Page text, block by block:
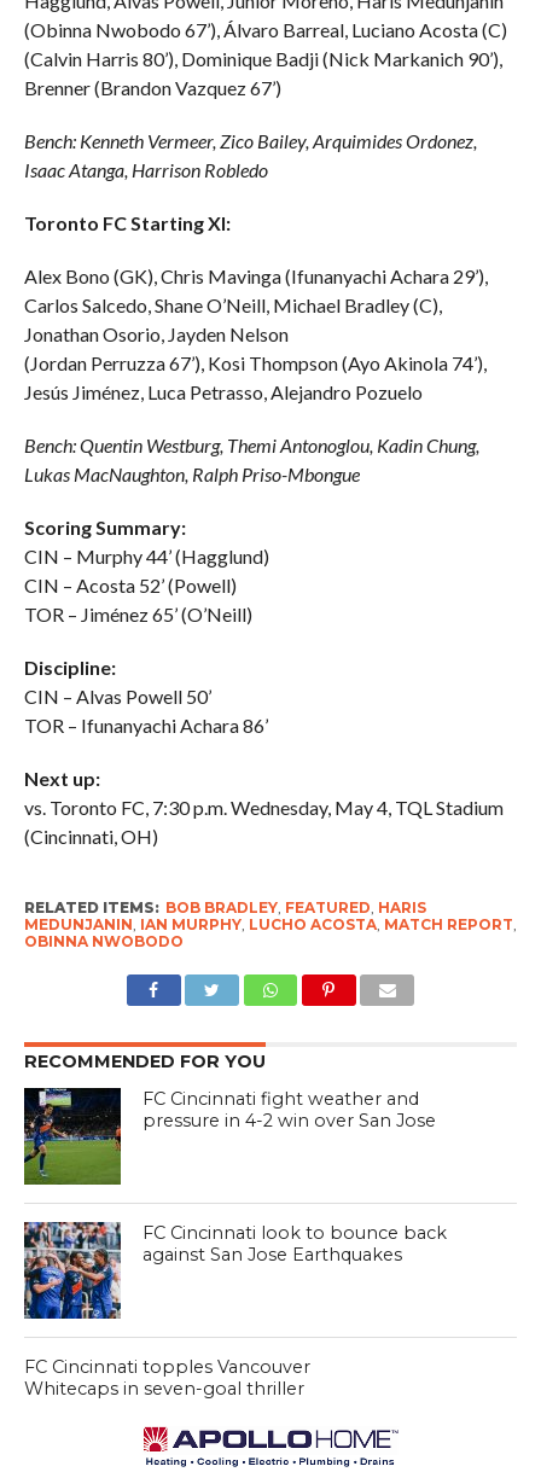
(Obinna Nwobodo 67’), Álvaro Barreal, Luciano Acosta (C)
(Calvin Harris 80’), Dominique Badji(Nick Markanich90’),
Brenner (Brandon Vazquez 67’)
Bench: Kenneth Vermeer, Zico Bailey,ArquimidesOrdonez,
IsaacAtanga, Harrison Robledo
Toronto FC Starting XI:
Alex Bono (GK), Chris Mavinga(IfunanyachiAchara 29’),
Carlos Salcedo, Shane O’Neill, Michael Bradley (C),
Jonathan Osorio, Jayden Nelson
(Jordan Perruzza67’), KosiThompson (Ayo Akinola 74’),
Jesús Jiménez, Luca Petrasso, Alejandro Pozuelo
Bench: Quentin Westburg, ThemiAntonoglou, Kadin Chung,
Lukas MacNaughton, Ralph Priso-Mbongue
Scoring Summary:
CIN – Murphy 44’ (Hagglund)
CIN – Acosta 52’ (Powell)
TOR – Jiménez 65’ (O’Neill)
Discipline:
CIN – Alvas Powell 50’
TOR – IfunanyachiAchara 86’
Next up:
vs. Toronto FC, 7:30 p.m. Wednesday, May 4, TQL Stadium
(Cincinnati, OH)
RELATED ITEMS: BOB BRADLEY, FEATURED, HARIS
MEDUNJANIN, IAN MURPHY, LUCHO ACOSTA, MATCH REPORT,
OBINNA NWOBODO
RECOMMENDED FOR YOU
FC Cincinnati fight weather and
pressure in 4-2 win over San Jose
FC Cincinnati look to bounce back
against San Jose Earthquakes
FC Cincinnati topples Vancouver
Whitecaps in seven-goal thriller